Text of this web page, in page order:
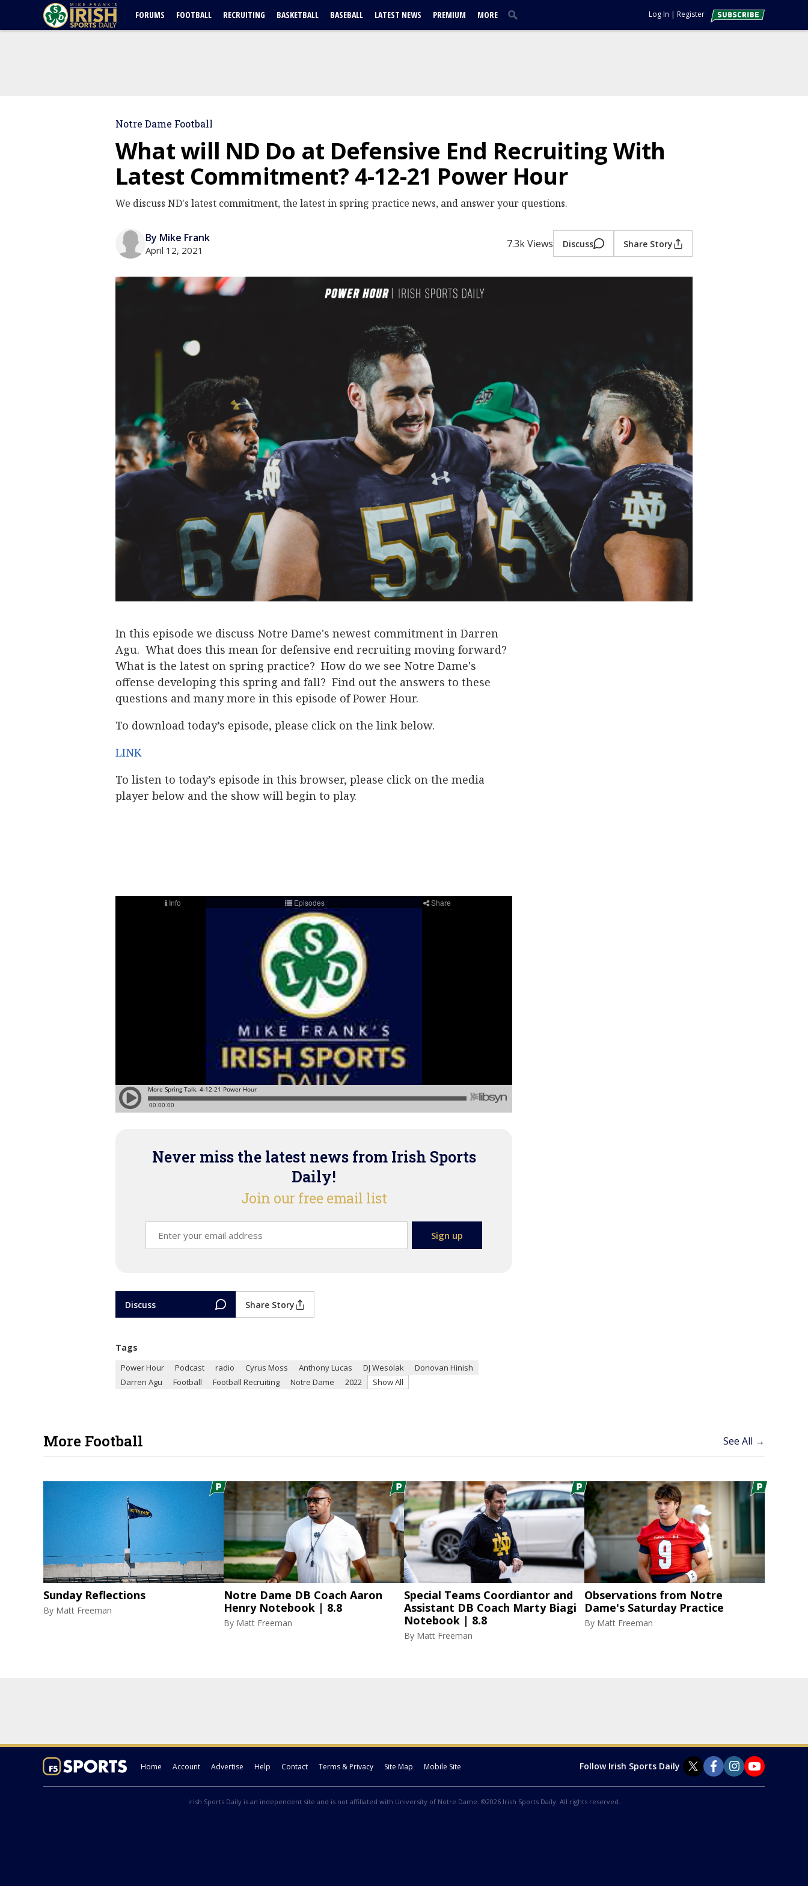
FORUMS FOOTBALL RECRUITING BASKETBALL BASEBALL LATEST NEWS PREMIUM MORE Log In | Register
Notre Dame Football
What will ND Do at Defensive End Recruiting With
Latest Commitment? 4-12-21 Power Hour
We discuss ND's latest commitment, the latest in spring practice news, and answer your questions.
By Mike Frank
April 12, 2021 7.3k Views Discuss Share Story
In this episode we discuss Notre Dame's newest commitment in Darren
Agu. What does this mean for defensive end recruiting moving forward?
What is the latest on spring practice? How do we see Notre Dame's
offense developing this spring and fall? Find out the answers to these
questions and many more in this episode of Power Hour.
To download today’s episode, please click on the link below.
LINK
To listen to today’s episode in this browser, please click on the media
player below and the show will begin to play.
Never miss the latest news from Irish Sports
Daily!
Join our free email list
Discuss Share Story
Tags
Power Hour Podcast radio Cyrus Moss Anthony Lucas DJ Wesolak
Donovan Hinish
Darren Agu
Football Football Recruiting Notre Dame 2022 Show All
More Football See All →
Sunday Reflections
By Matt Freeman
Notre Dame DB Coach Aaron
Henry Notebook | 8.8
By Matt Freeman
Special Teams Coordiantor and
Assistant DB Coach Marty Biagi
Notebook | 8.8
By Matt Freeman
Observations from Notre
Dame's Saturday Practice
By Matt Freeman
Home Account Advertise Help Contact Terms & Privacy Site Map Mobile Site Follow Irish Sports Daily
Irish Sports Daily is an independent site and is not affiliated with University of Notre Dame. ©2026 Irish Sports Daily. All rights reserved.